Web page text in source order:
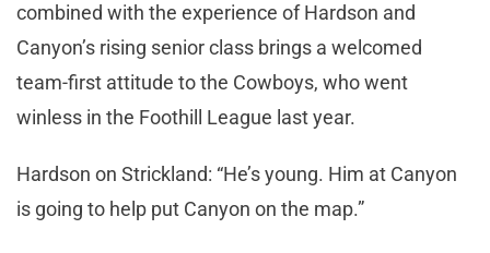
combined with the experience of Hardson and
Canyon’s rising senior class brings a welcomed
team-first attitude to the Cowboys, who went
winless in the Foothill League last year.
Hardson on Strickland: “He’s young. Him at Canyon
is going to help put Canyon on the map.”